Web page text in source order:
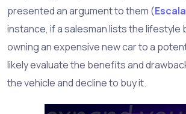
presented an argument to them (
instance, if a salesman lists the
owning an expensive new car to a
likely evaluate the benefits and
the vehicle and decline to buy it.